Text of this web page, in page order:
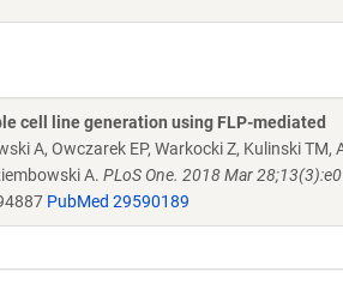
cell line generation using FLP-mediated
A, Owczarek EP, Warkocki Z, Kulinski TM,
A. PLoS One. 2018 Mar
PubMed 29590189